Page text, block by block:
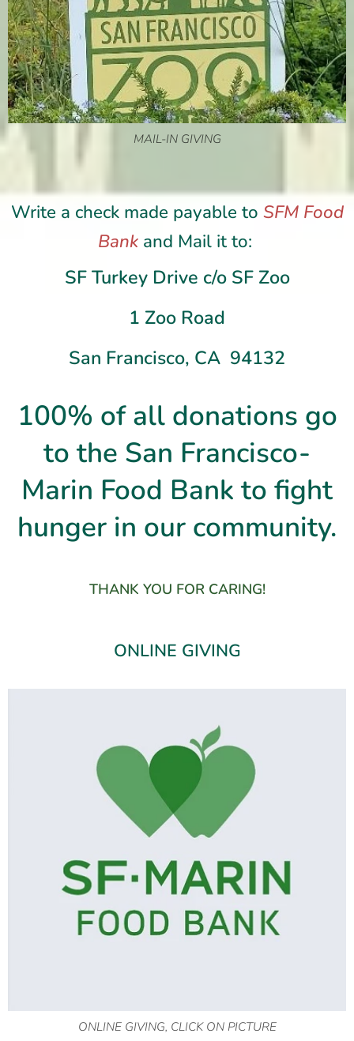
MAIL-IN GIVING
Write a check made payable to SFM Food
Bank and Mail it to:
SF Turkey Drive c/o SF Zoo
1 Zoo Road
San Francisco, CA 94132
100% of all donations go
to the San Francisco-
Marin Food Bank to fight
hunger in our community.
THANK YOU FOR CARING!
ONLINE GIVING
ONLINE GIVING, CLICK ON PICTURE